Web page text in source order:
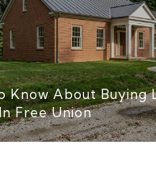
Know About Buying
Free Union